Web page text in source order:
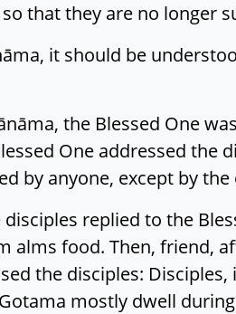
that they are no longer
it should be
the Blessed One
One addressed the
by anyone, except by
replied to the
alms food. Then, friend,
the disciples:
mostly dwell